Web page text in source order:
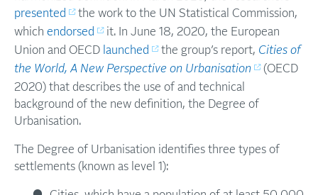
presented
the work to the UN Statistical Commission,
which endorsed
it. In June 18, 2020, the European
Union and OECD launched the group’s report, Cities of
the World, A New Perspective on Urbanisation
(OECD
2020) that describes the use of and technical
background of the new definition, the Degree of
Urbanisation.
The Degree of Urbanisation identifies three types of
settlements (known as level 1):